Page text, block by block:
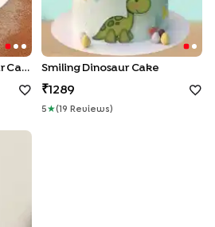
Happy Birthday Dinosaur Cake Smiling Dinosaur Cake
1289
5 ★( 19 Review S )